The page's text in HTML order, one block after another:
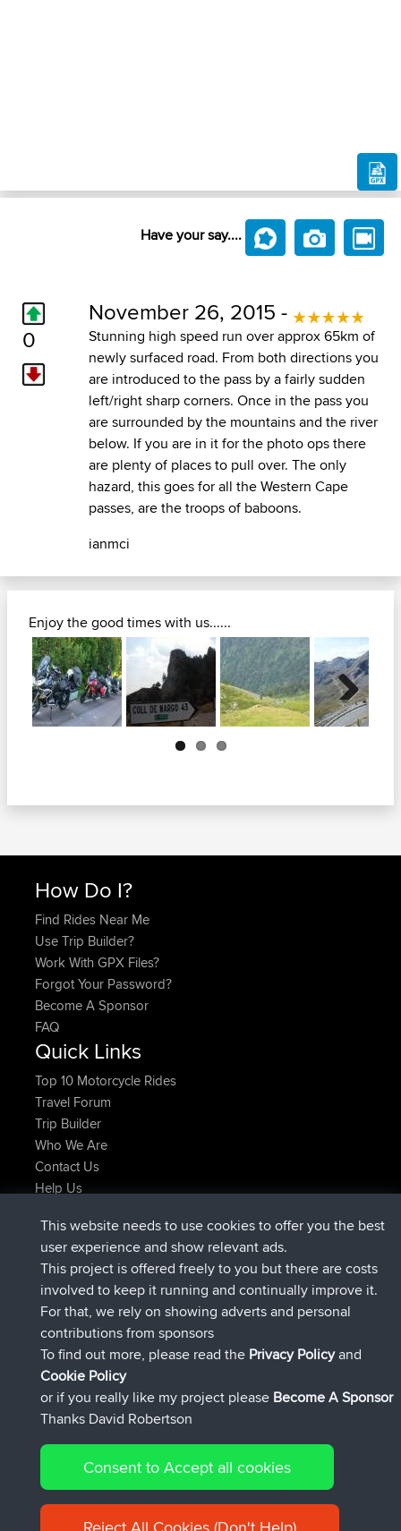
Have your say....
0
November 26, 2015 -
Stunning high speed run over approx 65km of
newly surfaced road. From both directions you
are introduced to the pass by a fairly sudden
left/right sharp corners. Once in the pass you
are surrounded by the mountains and the river
below. If you are in it for the photo ops there
are plenty of places to pull over. The only
hazard, this goes for all the Western Cape
passes, are the troops of baboons.
ianmci
Enjoy the good times with us......
Next
How Do I?
Find Rides Near Me
Use Trip Builder?
Work With GPX Files?
Forgot Your Password?
Become A Sponsor
FAQ
Quick Links
Top 10 Motorcycle Rides
Travel Forum
Trip Builder
Who We Are
Contact Us
Help Us
Domwomadded tripHolt to HomeNow
Domwomadded tripHome to Holt6 min ago
IssacsjoinedBBR2 hrs, 44 min ago
pastyrhd joinedBBR9 hrs, 6 min ago
majorupsetjoinedBBR9 hrs, 11 min ago
HippoFingeradded tripHenley20 hrs, 42 min ago
Connect
© 2026 David Robertson |Sitemap|Privacy Policy|Cookie
Policy
This website needs to use cookies to offer you the best
user experience and show relevant ads.
This project is offered freely to you but there are costs
involved to keep it running and continually improve it.
For that, we rely on showing adverts and personal
contributions from sponsors
To find out more, please read the Privacy Policyand
Cookie Policy
or if you really like my project please Become A Sponsor
Thanks David Robertson
Consent to Accept all cookies